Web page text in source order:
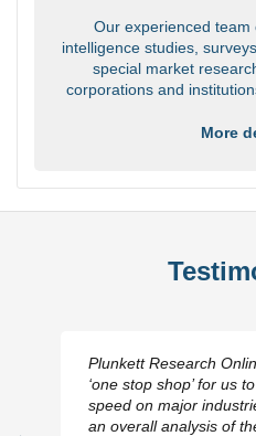
Our experienced team
intelligence studies,
special market
corporations and
More
Plunkett Research
‘one stop shop’ for us
speed on major
an overall analysis of